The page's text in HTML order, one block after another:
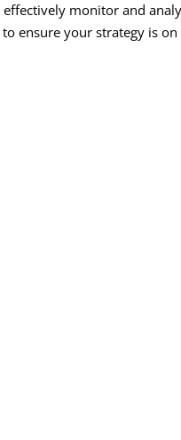
monitor and
ensure your strategy is on